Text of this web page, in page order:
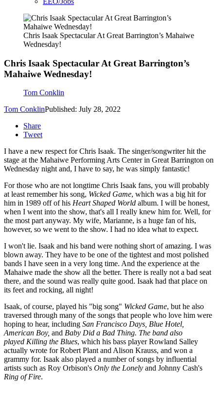
Chris Isaak Spectacular At Great Barrington’s Mahaiwe
Wednesday!
Chris Isaak Spectacular At Great Barrington’s
Mahaiwe Wednesday!
Tom Conklin
Tom ConklinPublished: July 28, 2022
Share
Tweet
I have a new respect for Chris Isaak. The singer/songwriter hit the
stage at the Mahaiwe Performing Arts Center in Great Barrington on
Wednesday night and, I have to say, he was simply fantastic!
For those who are not longtime Chris Isaak fans, you will probably
at least remember his song, Wicked Game, which was a big hit for
him in 1989 off of his Heart Shaped World album. I will be honest,
when I went into the show, that's all I really knew him for. Well, for
the most part anyway. My wife, Marianne, is a huge fan of his,
however, so we went to the show. I had no idea what to expect.
I won't lie. Isaak and his band were nothing short of amazing. I was
blown away. They have to be one of the tightest and most polished
bands I have seen in a very long time. And the experience at the
Mahaiwe made the show all the better. There is really not a bad seat
there, and the sound was really quite good. Isaak had that place on
its feet and rocking, all night!
Isaak, of course, played his "big song" Wicked Game, but he also
traversed through many of the songs that people who love him were
hoping to hear, including San Francisco Days, Blue Hotel,
American Boy, and Baby Did a Bad Thing. The band also
played Killing the Blues, which his bass player Rowland Salley
actually wrote for Robert Plant and Alison Krauss, and won a
grammy for. Isaak also played a number of songs by influential
artists such as Roy Orbison's Only the Lonely and Johnny Cash's
Ring of Fire.